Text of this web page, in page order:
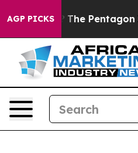
AGP PICKS
the US? The Pentagon Is